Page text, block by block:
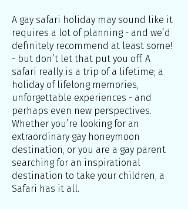
A gay safari holiday may sound like it
requires a lot of planning - and we’d
definitely recommend at least some!
- but don’t let that put you off. A
safari really is a trip of a lifetime; a
holiday of lifelong memories,
unforgettable experiences - and
perhaps even new perspectives.
Whether you’re looking for an
extraordinary gay honeymoon
destination, or you are a gay parent
searching for an inspirational
destination to take your children, a
Safari has it all.